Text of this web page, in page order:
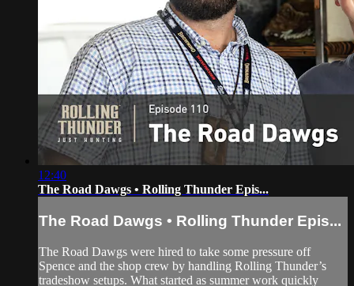
12:40
The Road Dawgs • Rolling Thunder Epis...
The Road Dawgs • Rolling Thunder Epis...
The Road Dawgs were hired to take some pressure off
Spence and the shop crew by handling Rolling Thunder’s
tradeshow setups. What started as summer work quickly